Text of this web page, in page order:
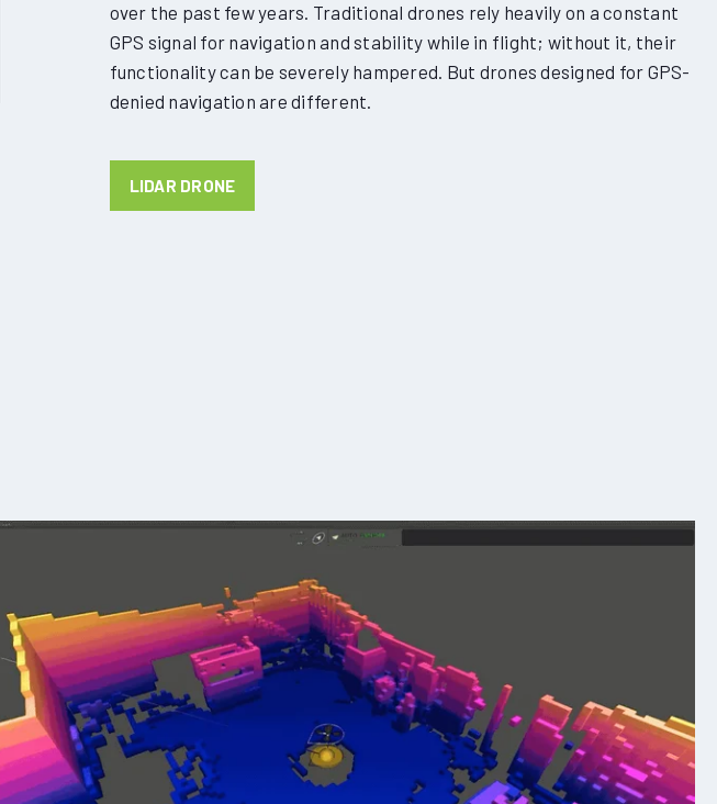
over the past few years. Traditional drones rely heavily on a constant
GPS signal for navigation and stability while in flight; without it, their
functionality can be severely hampered. But drones designed for GPS-
denied navigation are different.
LIDAR DRONE